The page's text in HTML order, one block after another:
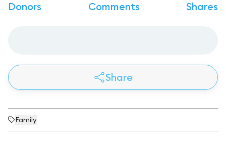
Donors
Comments
Shares
Share
Family